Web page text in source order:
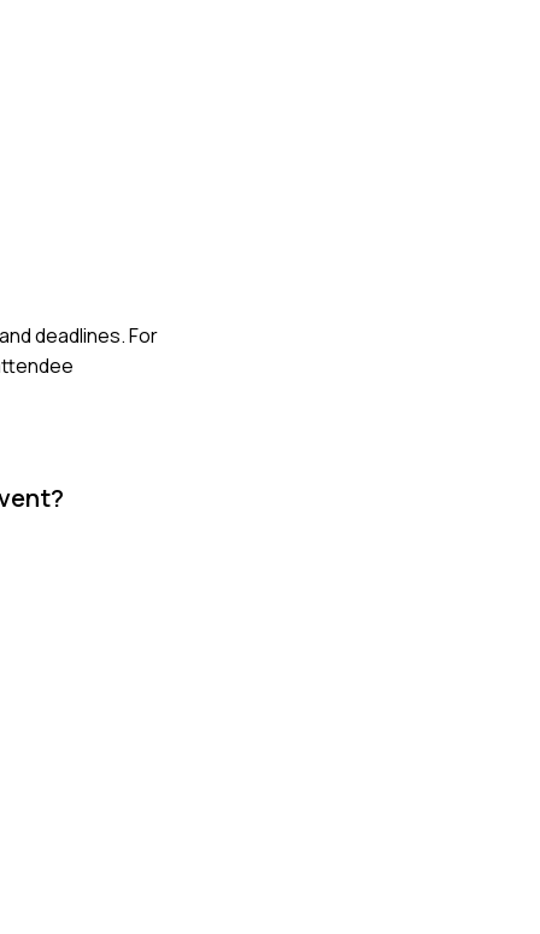
deadlines. For